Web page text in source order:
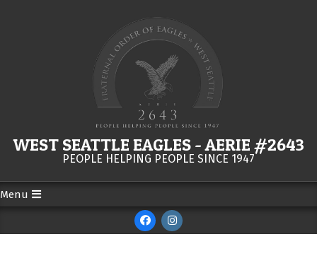
WEST SEATTLE EAGLES - AERIE #2643
PEOPLE HELPING PEOPLE SINCE 1947
Secondary
Menu
Menu